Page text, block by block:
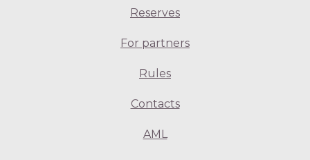
Reserves
For partners
Rules
Contacts
AML